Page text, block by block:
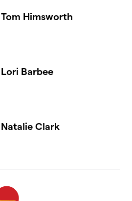
Tom Himsworth
Lori Barbee
Natalie Clark